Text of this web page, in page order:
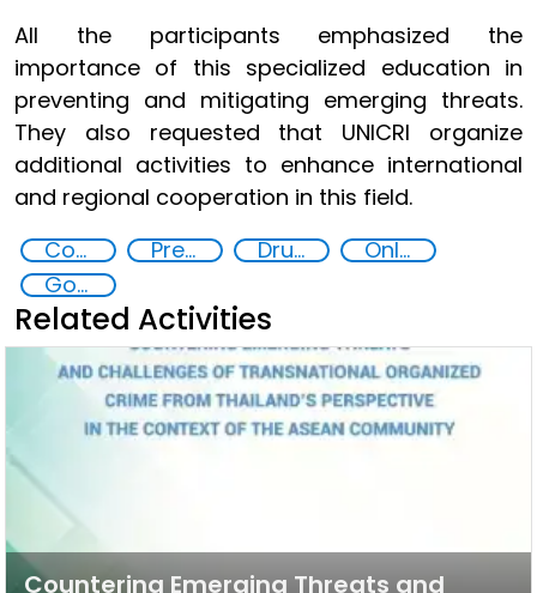
All the participants emphasized the
importance of this specialized education in
preventing and mitigating emerging threats.
They also requested that UNICRI organize
additional activities to enhance international
and regional cooperation in this field.
Countering organized crime and fighting all forms of trafficking and illicit financial flows
Preventing and Countering Transnational Security Threats, Terrorism, and Points of Nexus Drug addiction
Online Drugs Sales
Goal 16
Related Activities
Countering Emerging Threats and